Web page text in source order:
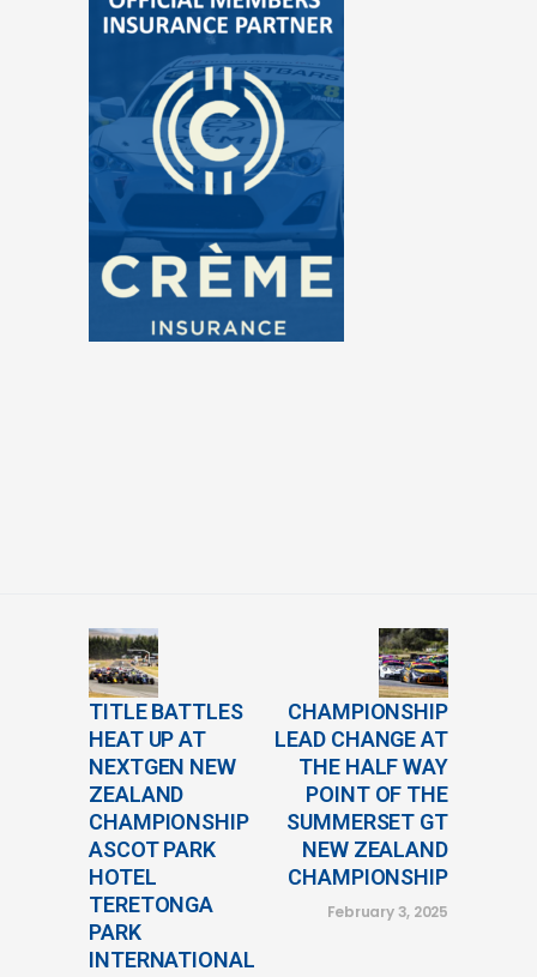
TITLE BATTLES
HEAT UP AT
NEXTGEN NEW
ZEALAND
CHAMPIONSHIP
ASCOT PARK
HOTEL
TERETONGA
PARK
INTERNATIONAL
CHAMPIONSHIP
LEAD CHANGE AT
THE HALF WAY
POINT OF THE
SUMMERSET GT
NEW ZEALAND
CHAMPIONSHIP
February 3, 2025